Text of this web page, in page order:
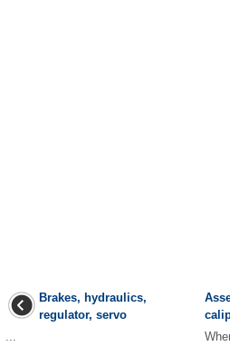
Brakes, hydraulics,
regulator, servo
...